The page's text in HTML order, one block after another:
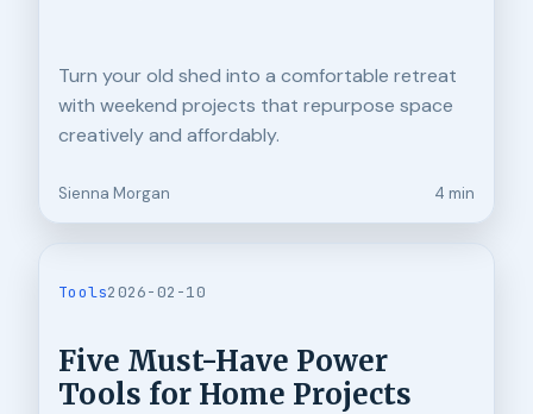
Turn your old shed into a comfortable retreat
with weekend projects that repurpose space
creatively and affordably.
Sienna Morgan 4 min
Tools2026-02-10
Five Must-Have Power
Tools for Home Projects